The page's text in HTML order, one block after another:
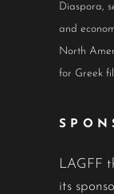
Diaspora,
and
North
for Greek
LAGFF
its